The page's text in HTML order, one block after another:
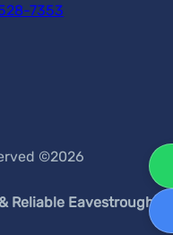
7353
©2026
Reliable Eavestrough